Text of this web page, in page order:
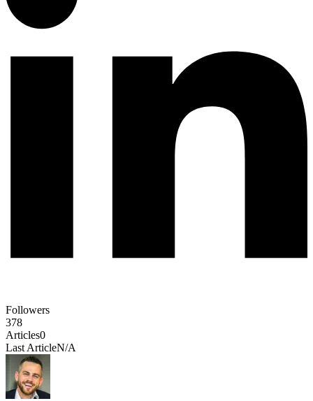
Followers
378
Articles0
Last ArticleN/A